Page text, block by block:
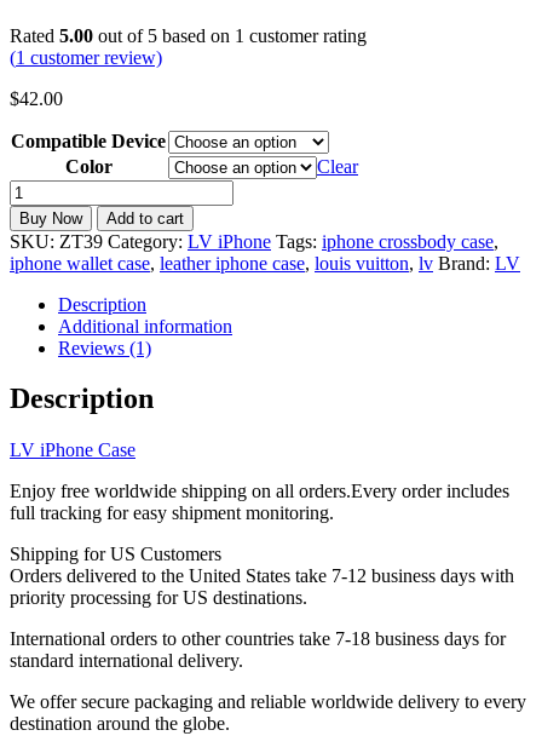
Rated 5.00 out of 5 based on 1 customer rating
(1 customer review)
$42.00
Compatible Device
Color
Clear
LV
iPhone
Case
Leather
Card
Holder
Crossbody
Strap
iPhone
6-
17
quantity
Buy Now Add to cart
SKU: ZT39 Category: LV iPhone Tags: iphone crossbody case,
iphone wallet case, leather iphone case, louis vuitton, lv Brand: LV
Description
Additional information
Reviews (1)
Description
LV iPhone Case
Enjoy free worldwide shipping on all orders.Every order includes
full tracking for easy shipment monitoring.
Shipping for US Customers
Orders delivered to the United States take 7-12 business days with
priority processing for US destinations.
International orders to other countries take 7-18 business days for
standard international delivery.
We offer secure packaging and reliable worldwide delivery to every
destination around the globe.